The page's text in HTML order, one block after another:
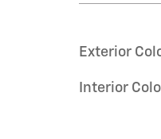
Exterior
Interior